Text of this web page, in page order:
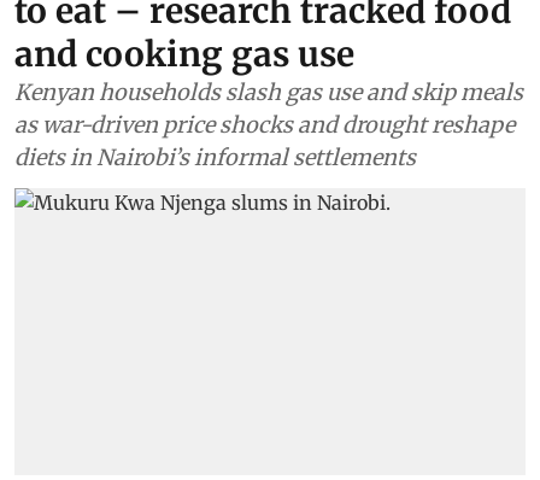
to eat – research tracked food
and cooking gas use
Kenyan households slash gas use and skip meals
as war-driven price shocks and drought reshape
diets in Nairobi’s informal settlements